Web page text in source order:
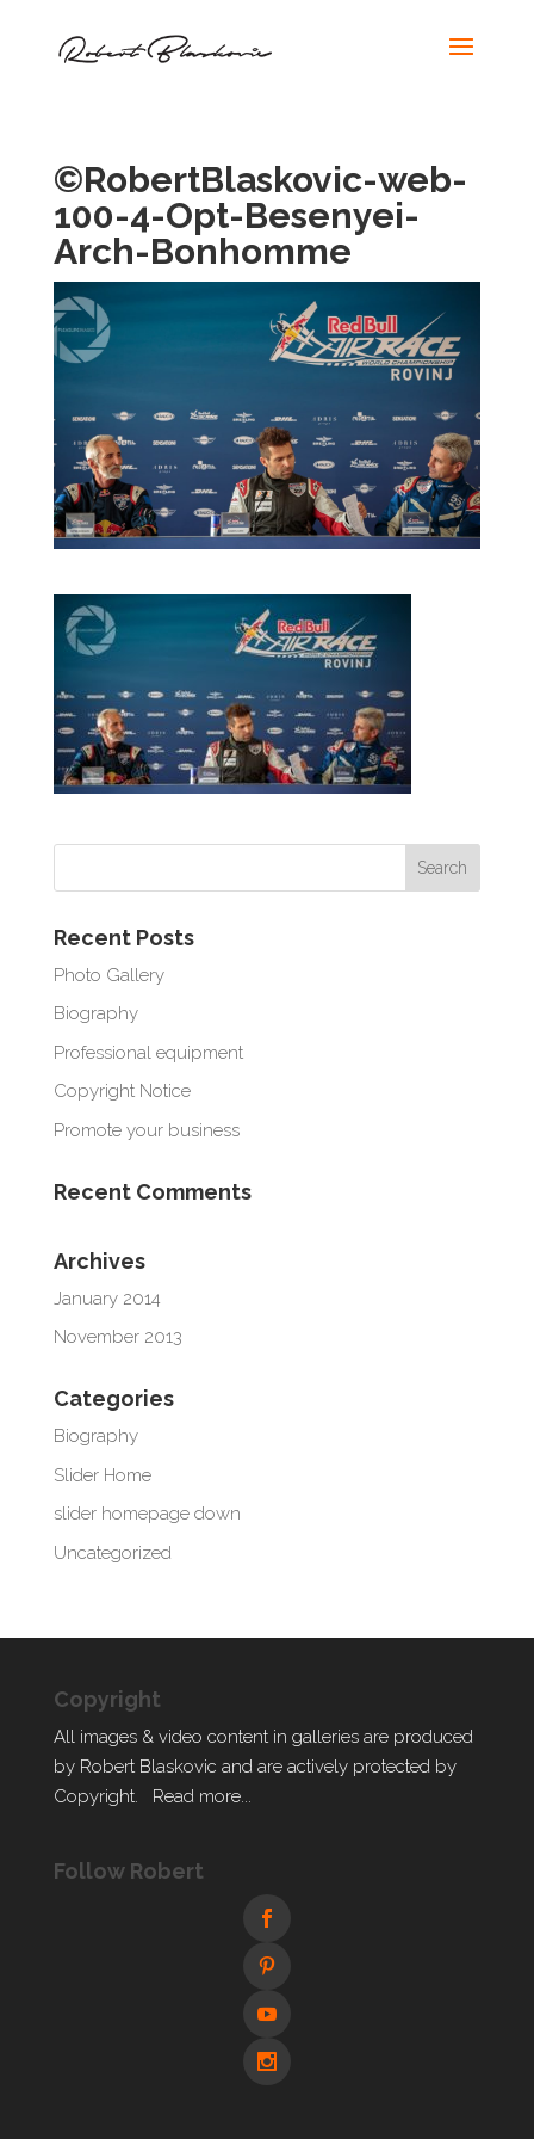
©RobertBlaskovic-web-
100-4-Opt-Besenyei-
Arch-Bonhomme
Recent Posts
Photo Gallery
Biography
Professional equipment
Copyright Notice
Promote your business
Recent Comments
Archives
January 2014
November 2013
Categories
Biography
Slider Home
slider homepage down
Uncategorized
Copyright
All images & video content in galleries are produced
by Robert Blaskovic and are actively protected by
Copyright. Read more...
Follow Robert